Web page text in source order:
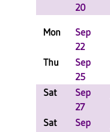
20
Mon
Sep
22
Thu
Sep
25
Sat
Sep
27
Sat
Sep